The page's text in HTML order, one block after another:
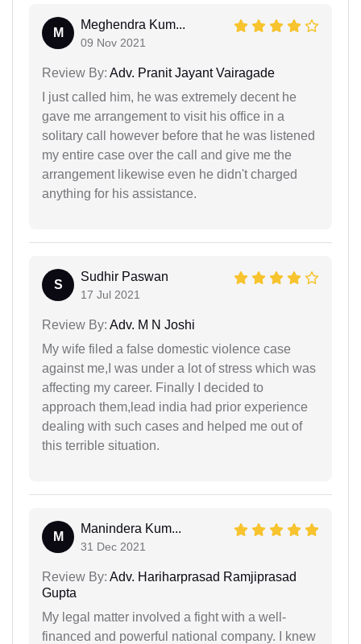
M
Meghendra Kum...
09 Nov 2021
Review By: Adv. Pranit Jayant Vairagade
I just called him, he was extremely decent he
gave me arrangement to visit his office in a
solitary call however before that he was listened
my entire case over the call and give me the
arrangement likewise even he didn't charged
anything for his assistance.
S
Sudhir Paswan
17 Jul 2021
Review By: Adv. M N Joshi
My wife filed a false domestic violence case
against me,I was under a lot of stress which was
affecting my career. Finally I decided to
approach them,lead india had prior experience
dealing with such cases and helped me out of
this terrible situation.
M
Manindera Kum...
31 Dec 2021
Review By: Adv. Hariharprasad Ramjiprasad
Gupta
My legal matter involved a fight with a well-
financed and powerful national company. I knew